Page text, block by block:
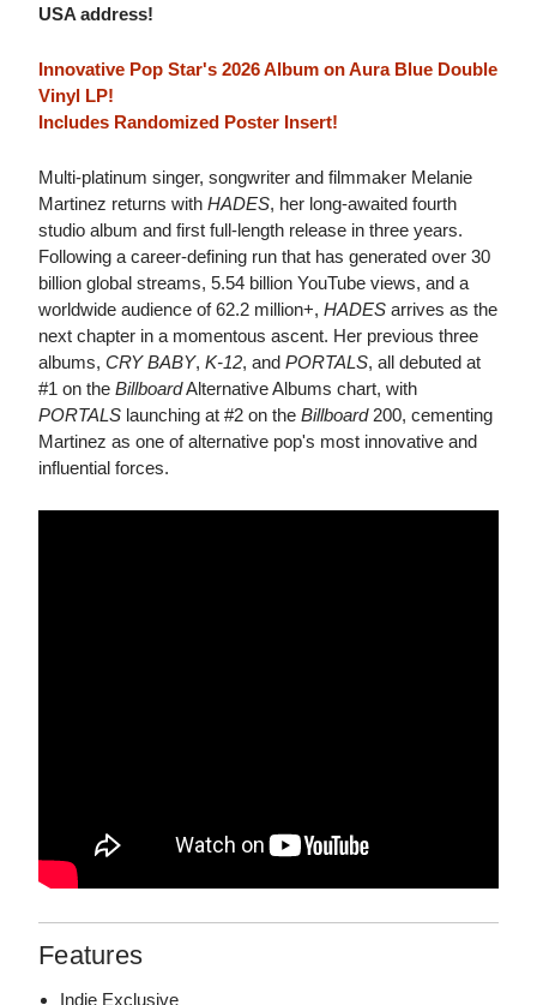
USA address!
Innovative Pop Star's 2026 Album on Aura Blue Double
Vinyl LP!
Includes Randomized Poster Insert!
Multi-platinum singer, songwriter and filmmaker Melanie
Martinez returns with HADES, her long-awaited fourth
studio album and first full-length release in three years.
Following a career-defining run that has generated over 30
billion global streams, 5.54 billion YouTube views, and a
worldwide audience of 62.2 million+, HADES arrives as the
next chapter in a momentous ascent. Her previous three
albums, CRY BABY, K-12, and PORTALS, all debuted at
#1 on the BillboardAlternative Albums chart, with
PORTALS launching at #2 on the Billboard200, cementing
Martinez as one of alternative pop's most innovative and
influential forces.
Features
Indie Exclusive